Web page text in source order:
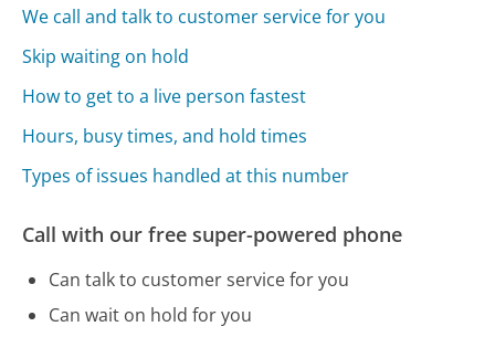
We call and talk to customer service for you
Skip waiting on hold
How to get to a live person fastest
Hours, busy times, and hold times
Types of issues handled at this number
Call with our free super-powered phone
Can talk to customer service for you
Can wait on hold for you